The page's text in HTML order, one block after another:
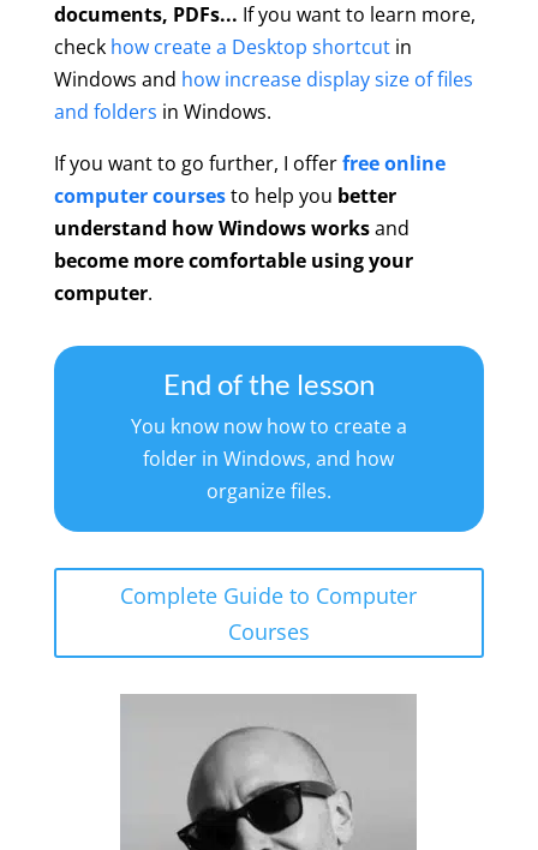
documents, PDFs... If you want to learn more,
check how create a Desktop shortcutin
Windows and how increase display size of files
and folders in Windows.
If you want to go further, I offerfree online
computer coursesto help you better
understand how Windows worksand
become more comfortable using your
computer.
End of the lesson
You know now how to create a
folder in Windows, and how
organize files.
Complete Guide to Computer
Courses